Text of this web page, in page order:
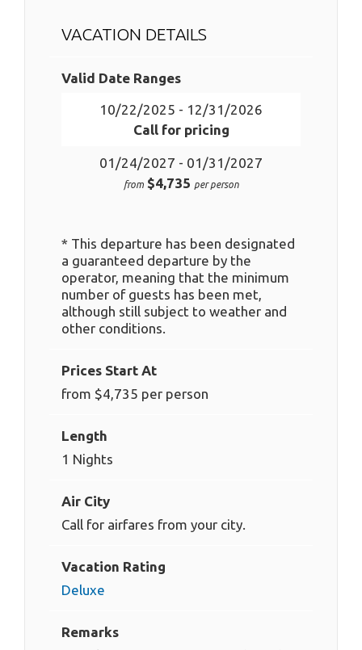
VACATION DETAILS
Valid Date Ranges
10/22/2025 - 12/31/2026
Call for pricing
01/24/2027 - 01/31/2027
from $4,735 per person
* This departure has been designated
a guaranteed departure by the
operator, meaning that the minimum
number of guests has been met,
although still subject to weather and
other conditions.
Prices Start At
from $4,735 per person
Length
1 Nights
Air City
Call for airfares from your city.
Vacation Rating
Deluxe
Remarks